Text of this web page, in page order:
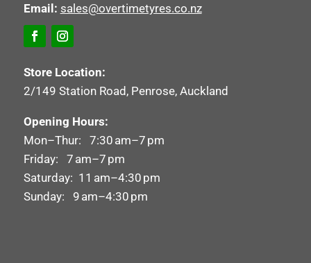
Email: sales@overtimetyres.co.nz
Store Location:
2/149 Station Road, Penrose, Auckland
Opening Hours:
Mon–Thur: 7:30 am–7 pm
Friday: 7 am–7 pm
Saturday: 11 am–4:30 pm
Sunday: 9 am–4:30 pm